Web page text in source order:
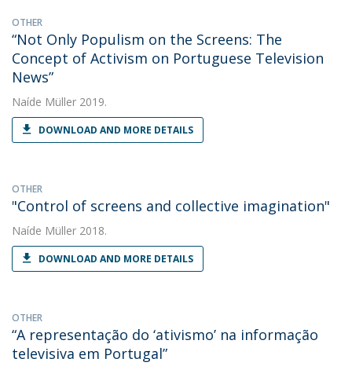
OTHER
“Not Only Populism on the Screens: The
Concept of Activism on Portuguese Television
News”
Naíde Müller 2019.
DOWNLOAD AND MORE DETAILS
OTHER
"Control of screens and collective imagination"
Naíde Müller 2018.
DOWNLOAD AND MORE DETAILS
OTHER
“A representação do ‘ativismo’ na informação
televisiva em Portugal”